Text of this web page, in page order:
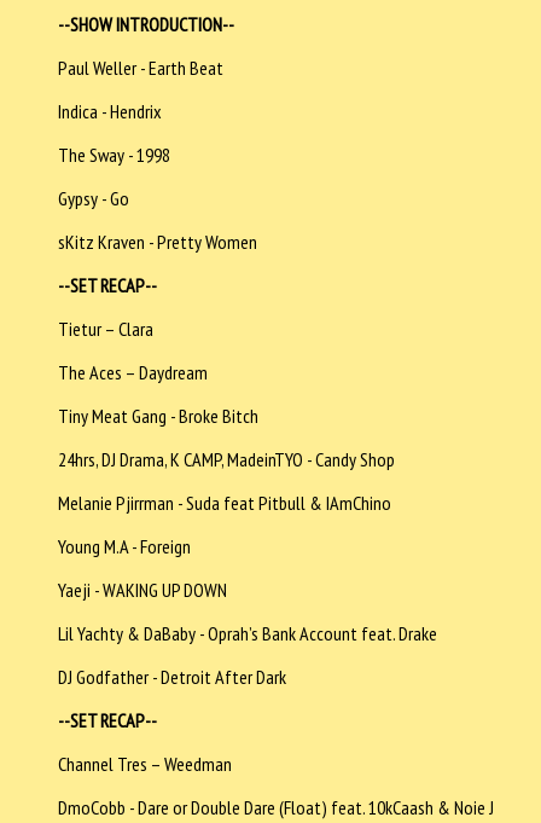
--SHOW INTRODUCTION--
Paul Weller - Earth Beat
Indica - Hendrix
The Sway - 1998
Gypsy - Go
sKitz Kraven - Pretty Women
--SET RECAP--
Tietur – Clara
The Aces – Daydream
Tiny Meat Gang - Broke Bitch
24hrs, DJ Drama, K CAMP, MadeinTYO - Candy Shop
Melanie Pjirrman - Suda feat Pitbull & IAmChino
Young M.A - Foreign
Yaeji - WAKING UP DOWN
Lil Yachty & DaBaby - Oprah’s Bank Account feat. Drake
DJ Godfather - Detroit After Dark
--SET RECAP--
Channel Tres – Weedman
DmoCobb - Dare or Double Dare (Float) feat. 10kCaash & Noie J